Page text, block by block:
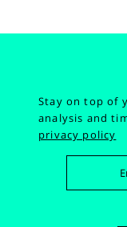
Stay on top of
analysis and
privacy policy